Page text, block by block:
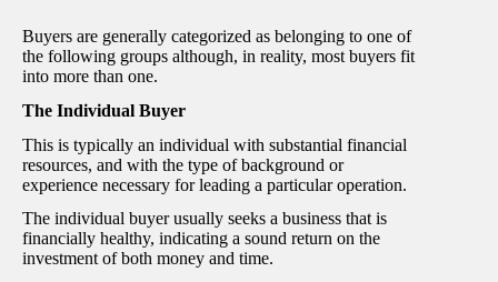
Buyers are generally categorized as belonging to one of
the following groups although, in reality, most buyers fit
into more than one.
The Individual Buyer
This is typically an individual with substantial financial
resources, and with the type of background or
experience necessary for leading a particular operation.
The individual buyer usually seeks a business that is
financially healthy, indicating a sound return on the
investment of both money and time.